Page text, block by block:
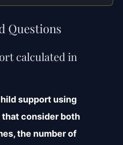
Questions
calculated in
support using
consider both
the number of